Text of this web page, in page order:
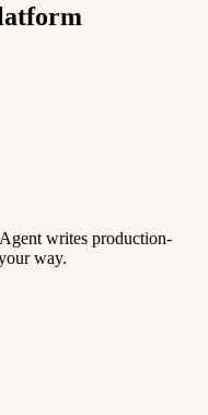
writes production-
way.